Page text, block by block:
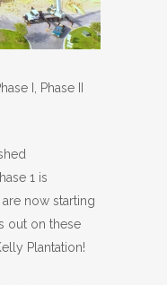
I, Phase II
1 is
now starting
out on these
Plantation!